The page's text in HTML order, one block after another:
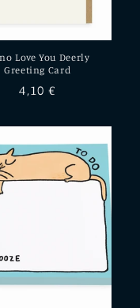
Love You Deerly
Greeting Card
Regular
4,10 €